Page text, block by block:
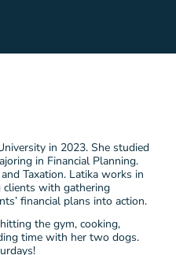
in 2023. She studied
in Financial Planning.
Taxation. Latika works in
clients with gathering
financial plans into action.
the gym, cooking,
time with her two dogs.